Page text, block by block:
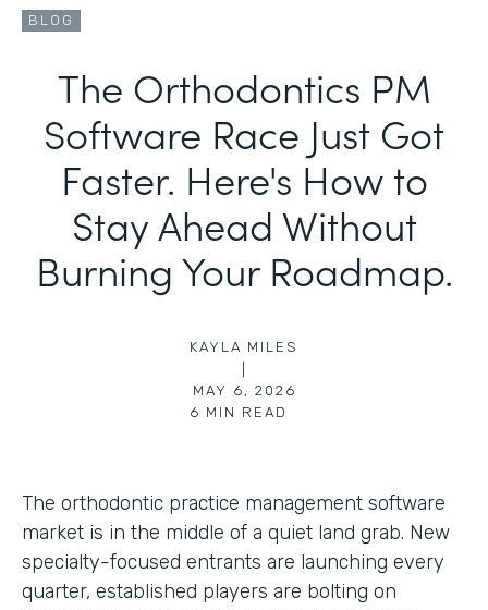
BLOG
The Orthodontics PM
Software Race Just Got
Faster. Here's How to
Stay Ahead Without
Burning Your Roadmap.
KAYLA MILES
MAY 6, 2026
6 MIN READ
The orthodontic practice management software
market is in the middle of a quiet land grab. New
specialty-focused entrants are launching every
quarter, established players are bolting on